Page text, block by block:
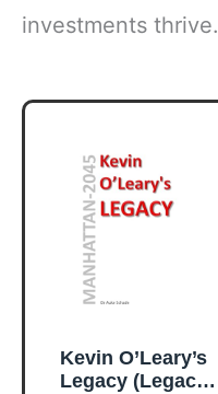
investments thrive.
Kevin O’Leary’s
Legacy (Legacy